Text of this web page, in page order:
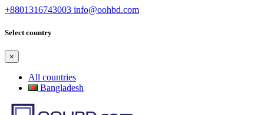
+8801316743003 info@oohbd.com
Select country
×
All countries
Bangladesh